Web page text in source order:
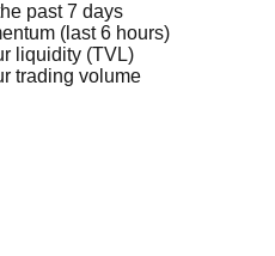
past 7 days
(last 6 hours)
liquidity (TVL)
trading volume